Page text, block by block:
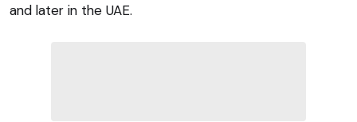
and later in the UAE.